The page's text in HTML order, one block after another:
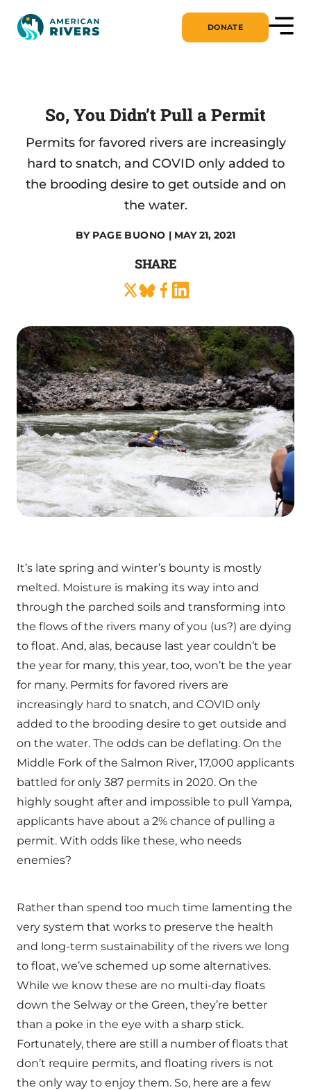
DONATE
So, You Didn’t Pull a Permit
Permits for favored rivers are increasingly
hard to snatch, and COVID only added to
the brooding desire to get outside and on
the water.
BY PAGE BUONO | MAY 21, 2021
SHARE
It’s late spring and winter’s bounty is mostly
melted. Moisture is making its way into and
through the parched soils and transforming into
the flows of the rivers many of you (us?) are dying
to float. And, alas, because last year couldn’t be
the year for many, this year, too, won’t be the year
for many. Permits for favored rivers are
increasingly hard to snatch, and COVID only
added to the brooding desire to get outside and
on the water. The odds can be deflating. On the
Middle Fork of the Salmon River, 17,000 applicants
battled for only 387 permits in 2020. On the
highly sought after and impossible to pull Yampa,
applicants have about a 2% chance of pulling a
permit. With odds like these, who needs
enemies?
Rather than spend too much time lamenting the
very system that works to preserve the health
and long-term sustainability of the rivers we long
to float, we’ve schemed up some alternatives.
While we know these are no multi-day floats
down the Selway or the Green, they’re better
than a poke in the eye with a sharp stick.
Fortunately, there are still a number of floats that
don’t require permits, and floating rivers is not
the only way to enjoy them. So, here are a few